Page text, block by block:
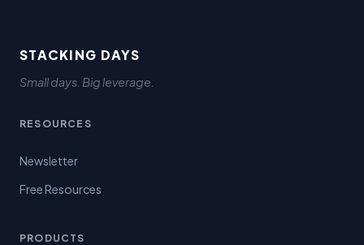
STACKING DAYS
Small days. Big leverage.
RESOURCES
Newsletter
Free Resources
PRODUCTS